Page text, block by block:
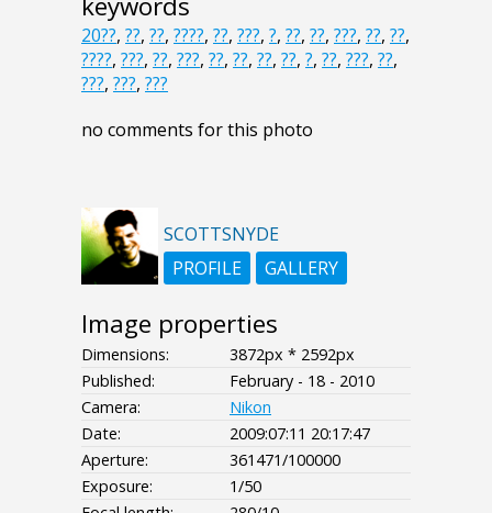
20??, ??, ??, ????, ??, ???, ?, ??, ??, ???, ??, ??,
????, ???, ??, ???, ??, ??, ??, ??, ?, ??, ???, ??,
???, ???, ???
no comments for this photo
SCOTTSNYDE
PROFILE
GALLERY
Image properties
Dimensions:
3872px * 2592px
Published:
February - 18 - 2010
Camera:
Nikon
Date:
2009:07:11 20:17:47
Aperture:
361471/100000
Exposure:
1/50